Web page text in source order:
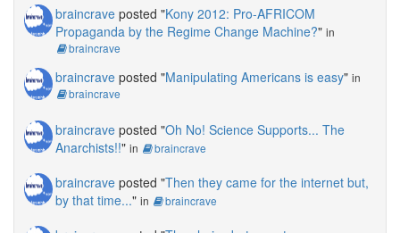
braincrave posted "Kony 2012: Pro-AFRICOM
Propaganda by the Regime Change Machine?" in
braincrave
braincrave posted "Manipulating Americans is easy" in
braincrave
braincrave posted "Oh No! Science Supports... The
Anarchists!!" in braincrave
braincrave posted "Then they came for the internet but,
by that time..." in braincrave